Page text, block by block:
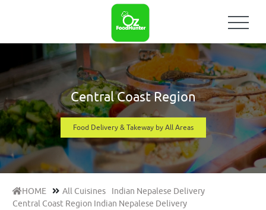
Central Coast Region
Food Delivery & Takeway by All Areas
HOME All Cuisines
Indian Nepalese Delivery
Central Coast Region Indian Nepalese Delivery